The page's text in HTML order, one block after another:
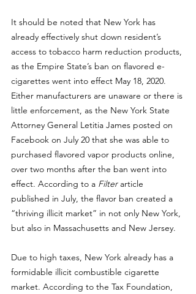
It should be noted that New York has
already effectively shut down resident’s
access to tobacco harm reduction products,
as the Empire State’s ban on flavored e-
cigarettes went into effect May 18, 2020.
Either manufacturers are unaware or there is
little enforcement, as the New York State
Attorney General Letitia James posted on
Facebook on July 20 that she was able to
purchased flavored vapor products online,
over two months after the ban went into
effect. According to a Filter article
published in July, the flavor ban created a
“thriving illicit market” in not only New York,
but also in Massachusetts and New Jersey.
Due to high taxes, New York already has a
formidable illicit combustible cigarette
market. According to the Tax Foundation,